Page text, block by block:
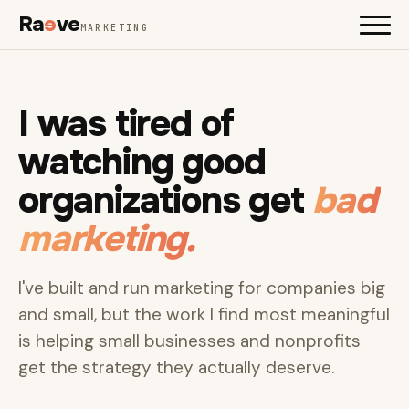
RaeveMARKETING
I was tired of
watching good
organizations get bad
marketing.
I've built and run marketing for companies big
and small, but the work I find most meaningful
is helping small businesses and nonprofits
get the strategy they actually deserve.